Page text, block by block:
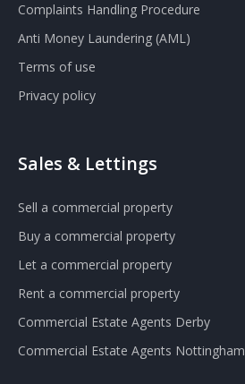
Complaints Handling Procedure
Anti Money Laundering (AML)
Terms of use
Privacy policy
Sales & Lettings
Sell a commercial property
Buy a commercial property
Let a commercial property
Rent a commercial property
Commercial Estate Agents Derby
Commercial Estate Agents Nottingham